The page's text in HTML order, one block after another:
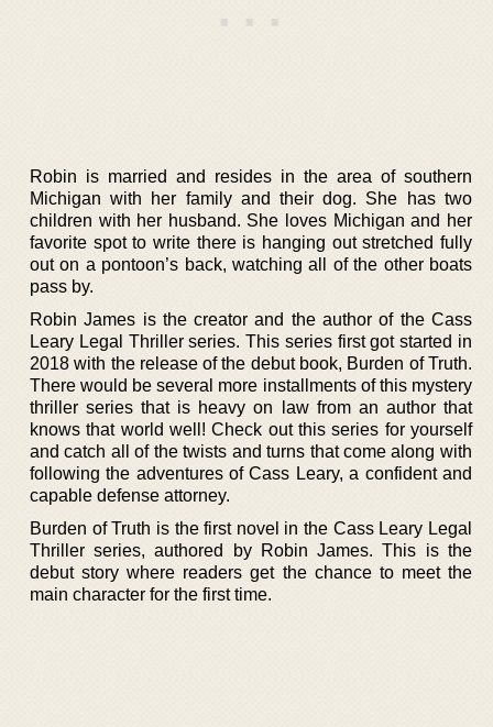
Robin is married and resides in the area of southern
Michigan with her family and their dog. She has two
children with her husband. She loves Michigan and her
favorite spot to write there is hanging out stretched fully
out on a pontoon’s back, watching all of the other boats
pass by.
Robin James is the creator and the author of the Cass
Leary Legal Thriller series. This series first got started in
2018 with the release of the debut book, Burden of Truth.
There would be several more installments of this mystery
thriller series that is heavy on law from an author that
knows that world well! Check out this series for yourself
and catch all of the twists and turns that come along with
following the adventures of Cass Leary, a confident and
capable defense attorney.
Burden of Truth is the first novel in the Cass Leary Legal
Thriller series, authored by Robin James. This is the
debut story where readers get the chance to meet the
main character for the first time.